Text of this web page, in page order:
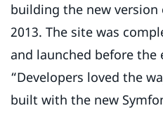
building the new version
2013. The site was
and launched before the
“Developers loved the
built with the new